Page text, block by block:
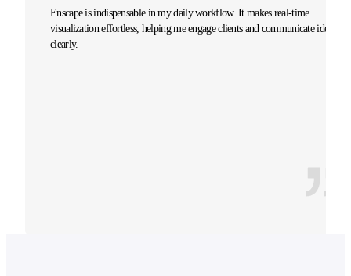
Enscape is indispensable in my daily workflow. It makes real-time
visualization effortless, helping me engage clients and communicate ideas
clearly.